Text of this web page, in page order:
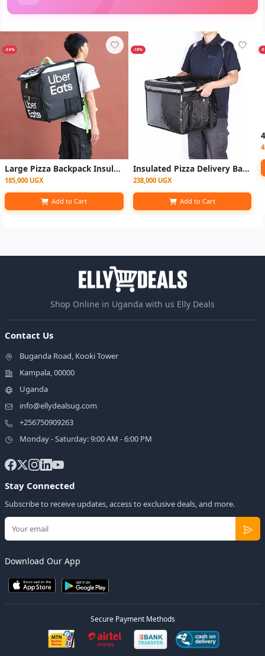
-36%
Large Pizza Backpack Insulated Uber Eats Fast Food Delivery Bag
185,000 UGX
Add to Cart
-18%
Insulated Pizza Delivery Bag – Large Thermal Food Delivery Bag
238,000 UGX
Add to Cart
-
Shop Online in Uganda with us Elly Deals
Contact Us
Buganda Road, Kooki Tower
Kampala, 00000
Uganda
info@ellydealsug.com
+256750909263
Monday - Saturday: 9:00 AM - 6:00 PM
Stay Connected
Subscribe to receive updates, access to exclusive deals, and more.
Download Our App
Secure Payment Methods